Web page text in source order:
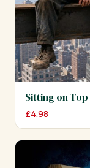
Sitting on
£4.98